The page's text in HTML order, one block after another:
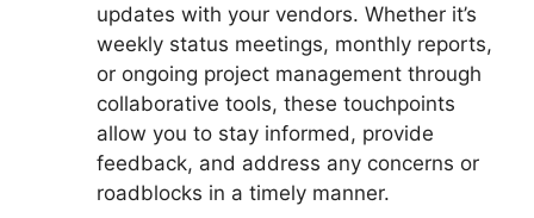
updates with your vendors. Whether it’s
weekly status meetings, monthly reports,
or ongoing project management through
collaborative tools, these touchpoints
allow you to stay informed, provide
feedback, and address any concerns or
roadblocks in a timely manner.